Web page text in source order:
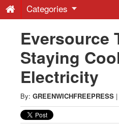
-
Latest
News
from
Categories
Eversource
Staying
Electricity
By: GREENWICHFREEPRESS |